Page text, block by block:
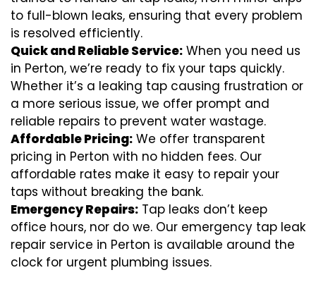
to full-blown leaks, ensuring that every problem
is resolved efficiently.
Quick and Reliable Service: When you need us
in Perton, we’re ready to fix your taps quickly.
Whether it’s a leaking tap causing frustration or
a more serious issue, we offer prompt and
reliable repairs to prevent water wastage.
Affordable Pricing: We offer transparent
pricing in Perton with no hidden fees. Our
affordable rates make it easy to repair your
taps without breaking the bank.
Emergency Repairs: Tap leaks don’t keep
office hours, nor do we. Our emergency tap leak
repair service in Perton is available around the
clock for urgent plumbing issues.